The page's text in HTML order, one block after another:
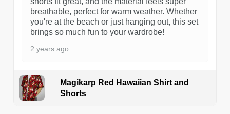
breathable, perfect for warm weather. Whether
you're at the beach or just hanging out, this set
brings so much fun to your wardrobe!
2 years ago
Magikarp Red Hawaiian Shirt and
Shorts